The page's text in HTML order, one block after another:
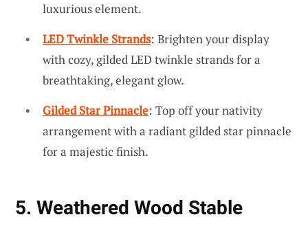
luxurious element.
LED Twinkle Strands: Brighten your display
with cozy, gilded LED twinkle strands for a
breathtaking, elegant glow.
Gilded Star Pinnacle: Top off your nativity
arrangement with a radiant gilded star pinnacle
for a majestic finish.
5. Weathered Wood Stable